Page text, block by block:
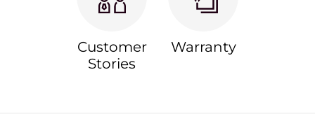
Customer
Stories
Warranty